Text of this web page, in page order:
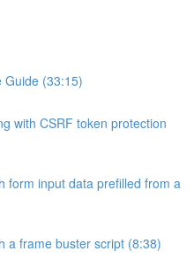
Guide (33:15)
with CSRF token protection
form input data prefilled from a
a frame buster script (8:38)